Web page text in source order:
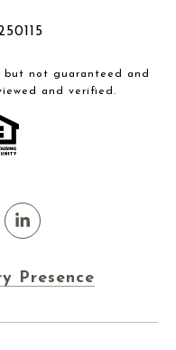
but not guaranteed and
and verified.
Presence